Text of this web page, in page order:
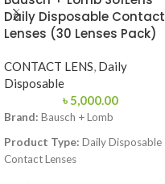
Daily Disposable Contact
Lenses (30 Lenses Pack)
CONTACT LENS, Daily
Disposable
৳5,000.00
Brand: Bausch + Lomb
Product Type: Daily Disposable
Contact Lenses